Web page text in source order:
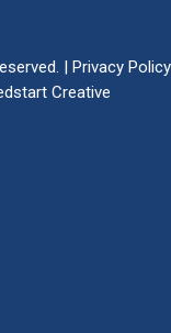
| Privacy Policy
Creative